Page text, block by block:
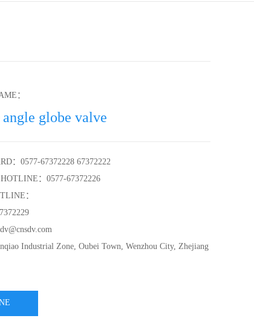
：
angle globe valve
：0577-67372228 67372222
：0577-67372226
：
Industrial Zone, Oubei Town, Wenzhou City, Zhejiang